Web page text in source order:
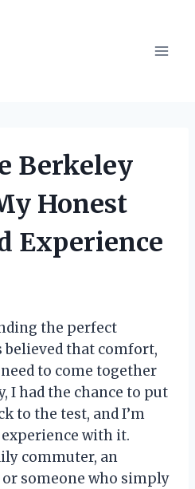
Berkeley
Honest
Experience
the perfect
believed that comfort,
to come together
I had the chance to put
to the test, and I’m
with it.
commuter, an
someone who simply